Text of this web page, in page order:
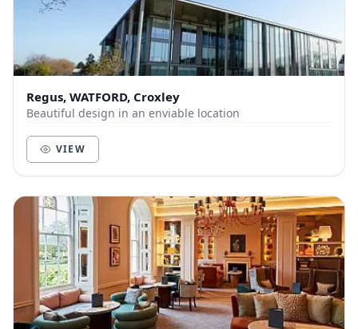
Regus, WATFORD, Croxley
Beautiful design in an enviable location
VIEW